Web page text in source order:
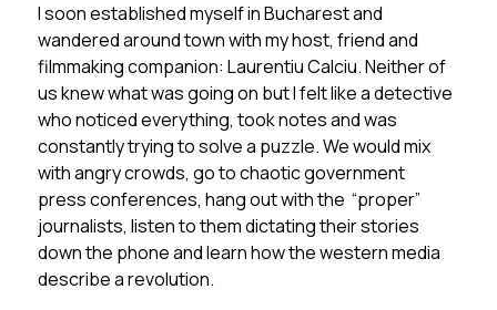
I soon established myself in Bucharest and
wandered around town with my host, friend and
filmmaking companion: Laurentiu Calciu. Neither of
us knew what was going on but I felt like a detective
who noticed everything, took notes and was
constantly trying to solve a puzzle. We would mix
with angry crowds, go to chaotic government
press conferences, hang out with the “proper”
journalists, listen to them dictating their stories
down the phone and learn how the western media
describe a revolution.